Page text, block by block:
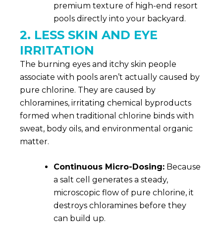
premium texture of high-end resort
pools directly into your backyard.
2. LESS SKIN AND EYE
IRRITATION
The burning eyes and itchy skin people
associate with pools aren’t actually caused by
pure chlorine. They are caused by
chloramines, irritating chemical byproducts
formed when traditional chlorine binds with
sweat, body oils, and environmental organic
matter.
Continuous Micro-Dosing: Because
a salt cell generates a steady,
microscopic flow of pure chlorine, it
destroys chloramines before they
can build up.